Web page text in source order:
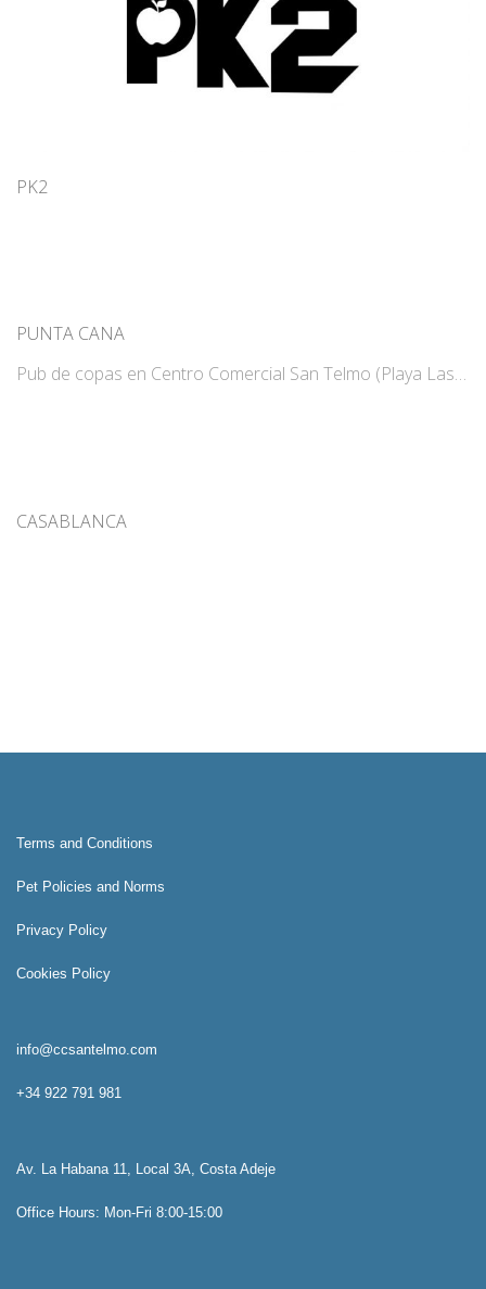
PK2
PUNTA CANA
Pub de copas en Centro Comercial San Telmo (Playa Las…
CASABLANCA
Terms and Conditions
Pet Policies and Norms
Privacy Policy
Cookies Policy
info@ccsantelmo.com
+34 922 791 981
Av. La Habana 11, Local 3A, Costa Adeje
Office Hours: Mon-Fri 8:00-15:00